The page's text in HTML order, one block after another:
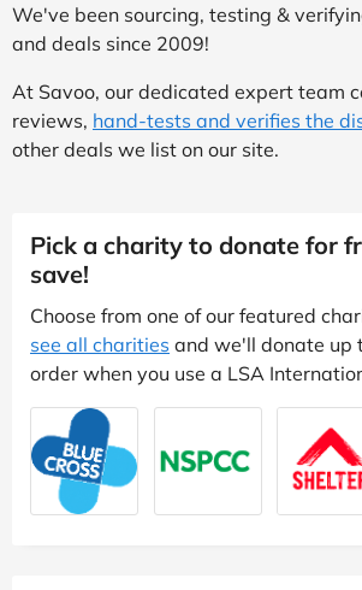
We've been sourcing, testing &
and deals since 2009!
At Savoo, our dedicated expert team
reviews, hand-tests and verifies the
other deals we list on our site.
Pick a charity to donate for
save!
Choose from one of our featured
see all charities and we'll donate up
order when you use a LSA